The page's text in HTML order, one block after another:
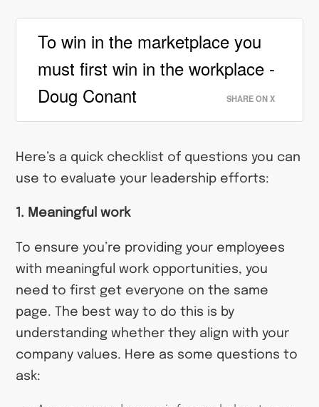
To win in the marketplace you
must first win in the workplace -
Doug Conant
SHARE ON X
Here’s a quick checklist of questions you can
use to evaluate your leadership efforts:
1. Meaningful work
To ensure you’re providing your employees
with meaningful work opportunities, you
need to first get everyone on the same
page. The best way to do this is by
understanding whether they align with your
company values. Here as some questions to
ask: